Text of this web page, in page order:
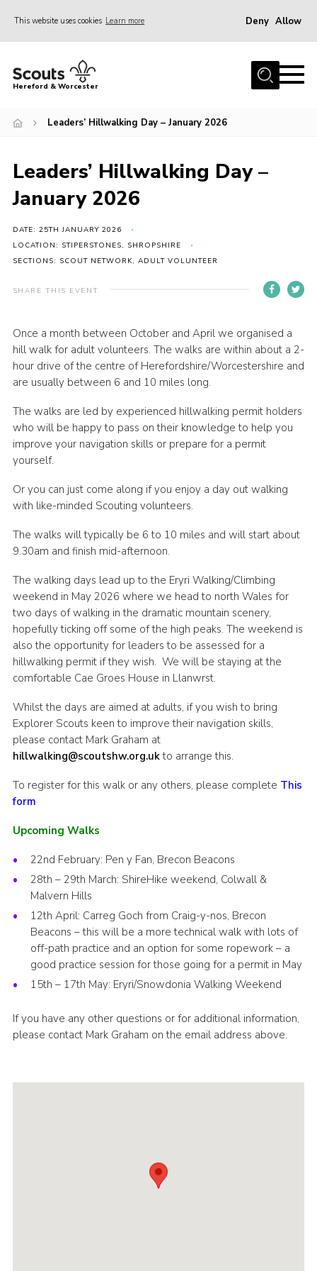
This website uses cookies Learn more Deny Allow
Home
Join
Events
Activities
Kinver Camp
People
Programme
Shop
Join
Contact
Cookies
Sitemap
Hereford & Worcester
Leaders’ Hillwalking Day – January 2026
Leaders’ Hillwalking Day –
January 2026
DATE: 25TH JANUARY 2026
LOCATION: STIPERSTONES, SHROPSHIRE
SECTIONS: SCOUT NETWORK, ADULT VOLUNTEER
SHARE THIS EVENT
Once a month between October and April we organised a
hill walk for adult volunteers. The walks are within about a 2-
hour drive of the centre of Herefordshire/Worcestershire and
are usually between 6 and 10 miles long.
The walks are led by experienced hillwalking permit holders
who will be happy to pass on their knowledge to help you
improve your navigation skills or prepare for a permit
yourself.
Or you can just come along if you enjoy a day out walking
with like-minded Scouting volunteers.
The walks will typically be 6 to 10 miles and will start about
9.30am and finish mid-afternoon.
The walking days lead up to the Eryri Walking/Climbing
weekend in May 2026 where we head to north Wales for
two days of walking in the dramatic mountain scenery,
hopefully ticking off some of the high peaks. The weekend is
also the opportunity for leaders to be assessed for a
hillwalking permit if they wish. We will be staying at the
comfortable Cae Groes House in Llanwrst.
Whilst the days are aimed at adults, if you wish to bring
Explorer Scouts keen to improve their navigation skills,
please contact Mark Graham at
hillwalking@scoutshw.org.ukto arrange this.
To register for this walk or any others, please complete This
form
Upcoming Walks
22nd February: Pen y Fan, Brecon Beacons
28th – 29th March: ShireHike weekend, Colwall &
Malvern Hills
12th April: Carreg Goch from Craig-y-nos, Brecon
Beacons – this will be a more technical walk with lots of
off-path practice and an option for some ropework – a
good practice session for those going for a permit in May
15th – 17th May: Eryri/Snowdonia Walking Weekend
If you have any other questions or for additional information,
please contact Mark Graham on the email address above.